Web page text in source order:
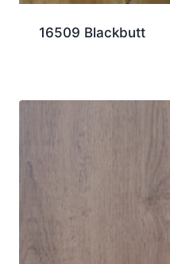
16509 Blackbutt